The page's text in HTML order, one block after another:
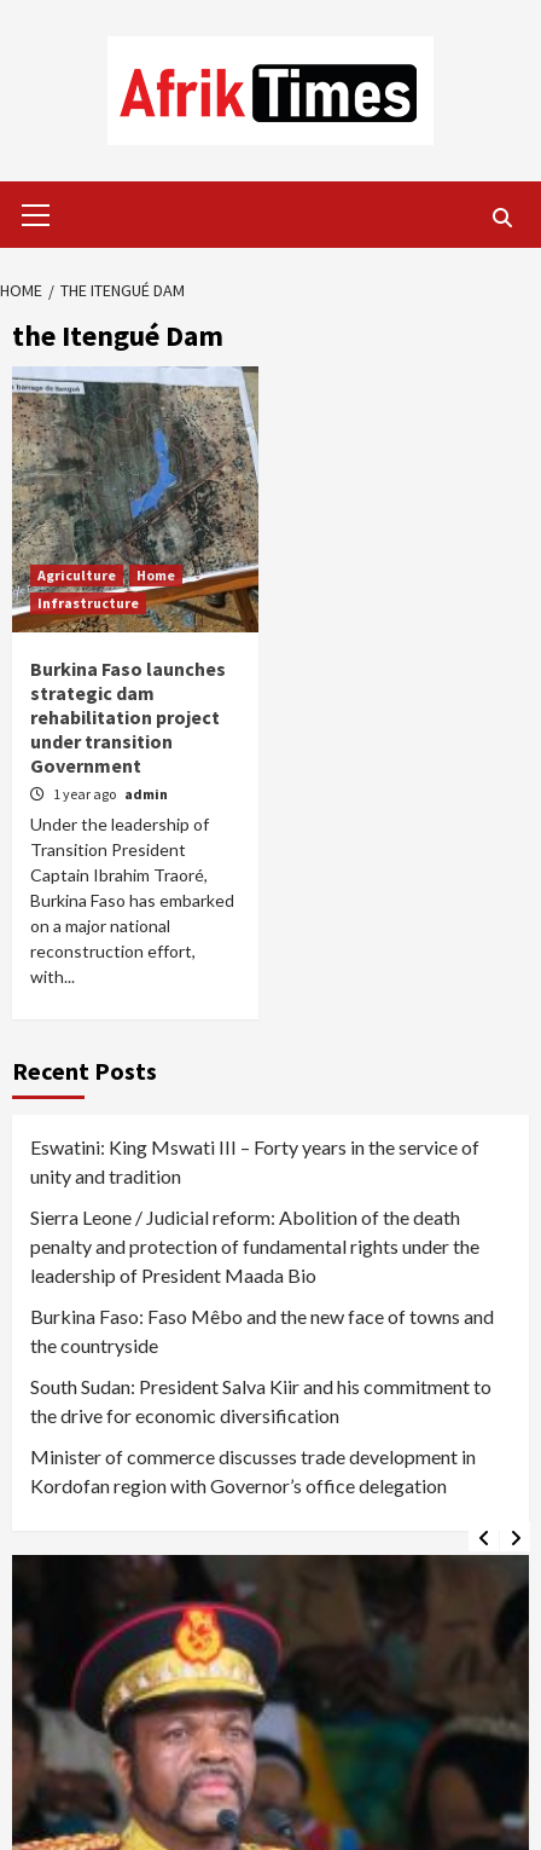
Menu
HOME THE ITENGUÉ DAM
the Itengué Dam
Agriculture
Home
Infrastructure
Burkina Faso launches
strategic dam
rehabilitation project
under transition
Government
1 year ago admin
Under the leadership of
Transition President
Captain Ibrahim Traoré,
Burkina Faso has embarked
on a major national
reconstruction effort,
with...
Recent Posts
Eswatini: King Mswati III – Forty years in the service of
unity and tradition
Sierra Leone / Judicial reform: Abolition of the death
penalty and protection of fundamental rights under the
leadership of President Maada Bio
Burkina Faso: Faso Mêbo and the new face of towns and
the countryside
South Sudan: President Salva Kiir and his commitment to
the drive for economic diversification
Minister of commerce discusses trade development in
Kordofan region with Governor’s office delegation